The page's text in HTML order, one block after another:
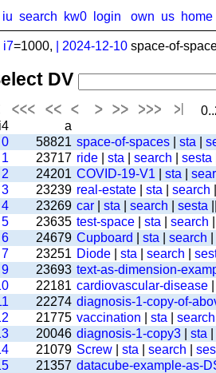
search kw0 login own us home
i7=1000, 2024-12-10 space-of-
DV
i4
a
0
58821 space-of-spaces sta
1
23717 ride sta search sesta
2
24201 COVID-19-V1 sta
3
23239 real-estate sta search
4
23269 car sta search sesta
5
23635 test-space sta search
6
24679 Cupboard sta search
7
23251 Diode sta search
9
23693 text-as-dimension-
22181 cardiovascular-disease
22274 diagnosis-1-copy-of-
21775 vaccination sta search
20046 diagnosis-1-copy3 sta
21079 Screw sta search
21357 datacube-example-as-